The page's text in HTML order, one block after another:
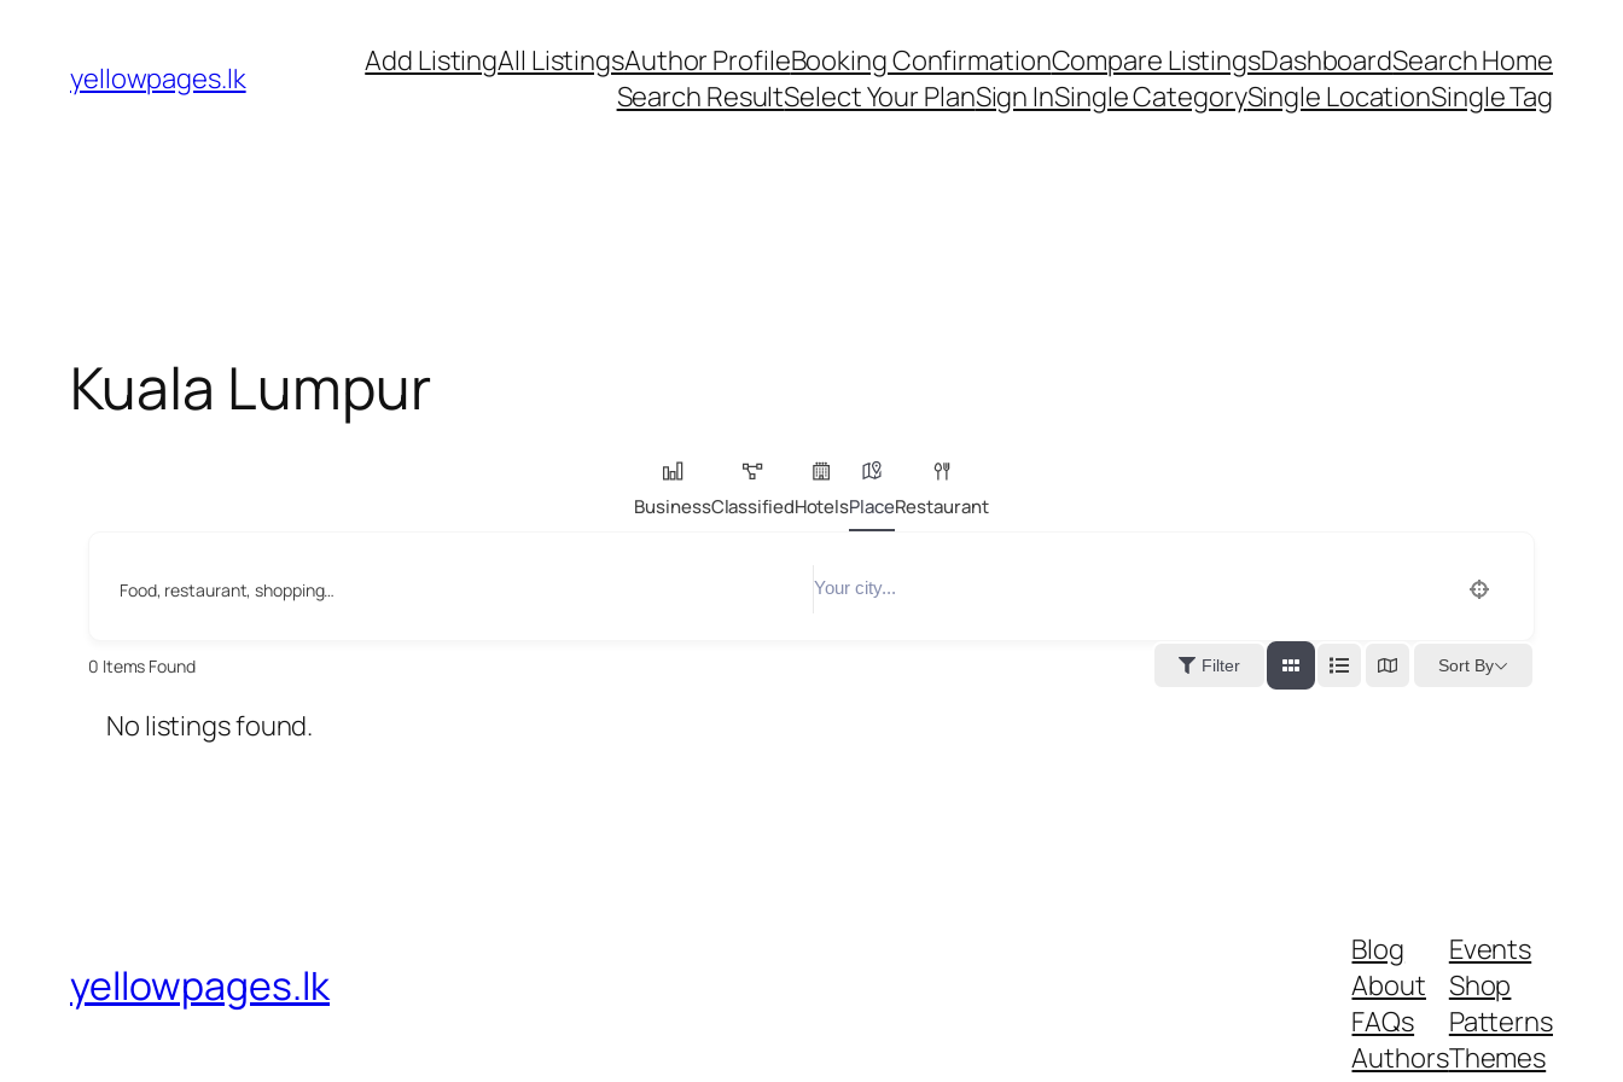
content
yellowpages.lk Add ListingAll ListingsAuthor ProfileBooking ConfirmationCompare ListingsDashboardSearch Home
Search ResultSelect Your PlanSign InSingle CategorySingle LocationSingle Tag
Kuala Lumpur
BusinessClassifiedHotelsPlaceRestaurant
Food, restaurant, shopping…
0 Items Found Filter Sort By
No listings found.
yellowpages.lk
Blog
About
FAQs
Authors
Events
Shop
Patterns
Themes